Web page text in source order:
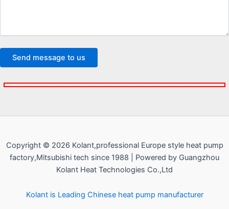
Copyright © 2026 Kolant,professional Europe style heat pump
factory,Mitsubishi tech since 1988 | Powered by Guangzhou
Kolant Heat Technologies Co.,Ltd
Kolant is Leading Chinese heat pump manufacturer